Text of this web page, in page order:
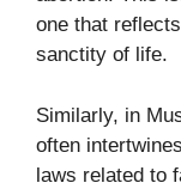
one that
sanctity of life.
Similarly, in
often
laws related to